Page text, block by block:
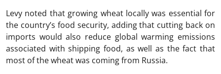
Levy noted that growing wheat locally was essential for
the country’s food security, adding that cutting back on
imports would also reduce global warming emissions
associated with shipping food, as well as the fact that
most of the wheat was coming from Russia.